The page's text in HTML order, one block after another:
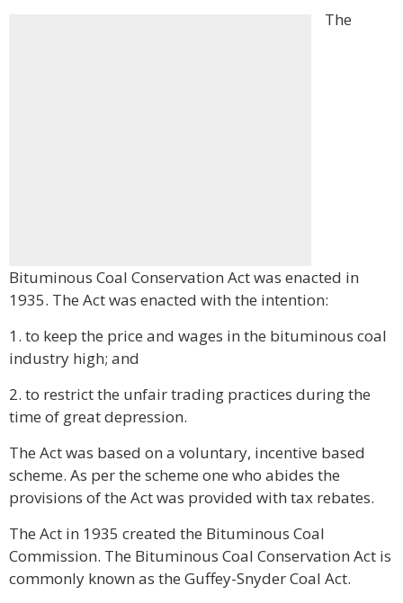
The
Bituminous Coal Conservation Act was enacted in
1935. The Act was enacted with the intention:
1. to keep the price and wages in the bituminous coal
industry high; and
2. to restrict the unfair trading practices during the
time of great depression.
The Act was based on a voluntary, incentive based
scheme. As per the scheme one who abides the
provisions of the Act was provided with tax rebates.
The Act in 1935 created the Bituminous Coal
Commission. The Bituminous Coal Conservation Act is
commonly known as the Guffey-Snyder Coal Act.